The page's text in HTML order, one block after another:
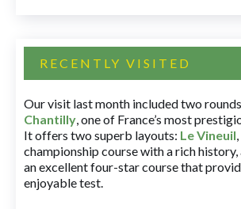
RECENTLY VISITED
Our visit last month included two
Chantilly, one of France’s most
It offers two superb layouts: Le Vineuil
championship course with a rich history,
an excellent four-star course that
enjoyable test.